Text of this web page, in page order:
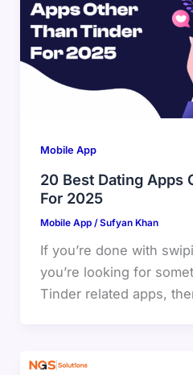
Mobile App
20 Best Dating Apps
For 2025
Mobile App/Sufyan Khan
If you’re done with
you’re looking for
Tinder related apps,